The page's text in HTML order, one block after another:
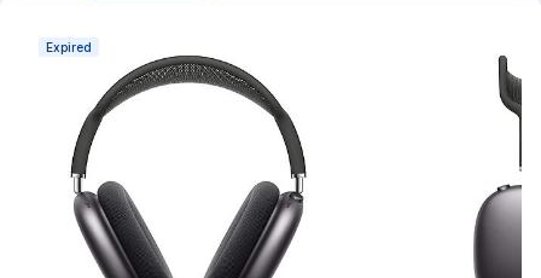
Expired